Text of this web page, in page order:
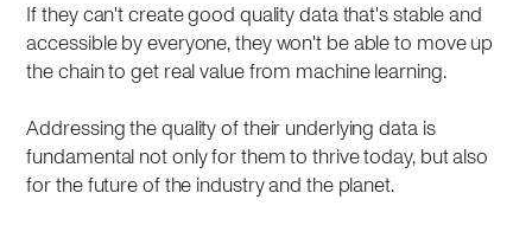
If they can't create good quality data that's stable and
accessible by everyone, they won't be able to move up
the chain to get real value from machine learning.
Addressing the quality of their underlying data is
fundamental not only for them to thrive today, but also
for the future of the industry and the planet.